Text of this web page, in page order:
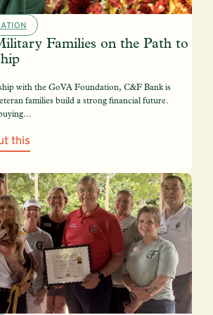
Families on the Path to
with the GoVA Foundation, C&F Bank is
families build a strong financial future.
this